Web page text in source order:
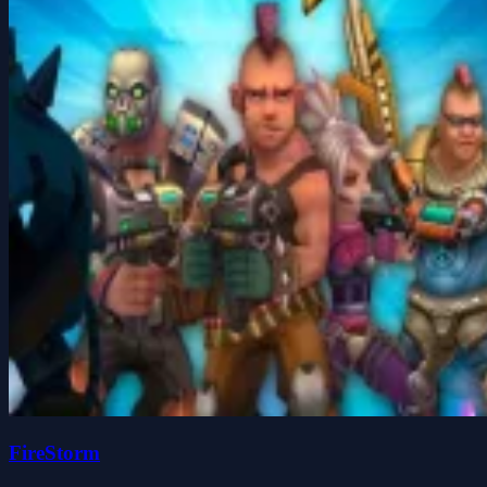
FireStorm